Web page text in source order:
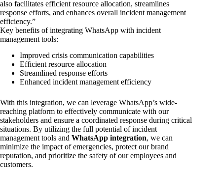
also facilitates efficient resource allocation, streamlines
response efforts, and enhances overall incident management
efficiency.”
Key benefits of integrating WhatsApp with incident
management tools:
Improved crisis communication capabilities
Efficient resource allocation
Streamlined response efforts
Enhanced incident management efficiency
With this integration, we can leverage WhatsApp’s wide-
reaching platform to effectively communicate with our
stakeholders and ensure a coordinated response during critical
situations. By utilizing the full potential of incident
management tools and WhatsApp integration, we can
minimize the impact of emergencies, protect our brand
reputation, and prioritize the safety of our employees and
customers.